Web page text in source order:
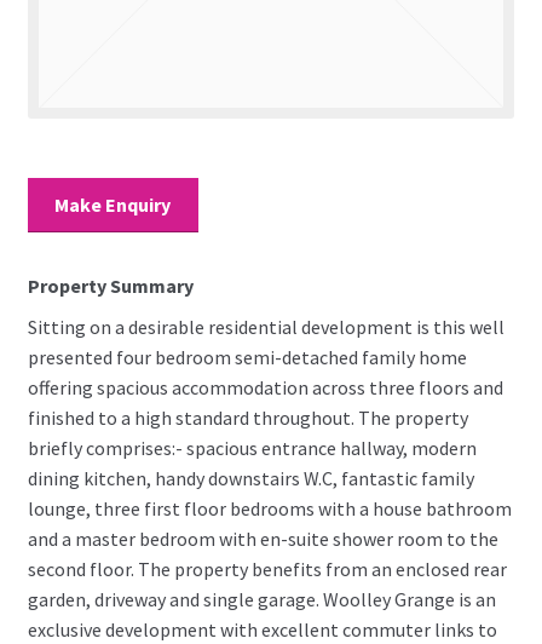
Make Enquiry
Property Summary
Sitting on a desirable residential development is this well
presented four bedroom semi-detached family home
offering spacious accommodation across three floors and
finished to a high standard throughout. The property
briefly comprises:- spacious entrance hallway, modern
dining kitchen, handy downstairs W.C, fantastic family
lounge, three first floor bedrooms with a house bathroom
and a master bedroom with en-suite shower room to the
second floor. The property benefits from an enclosed rear
garden, driveway and single garage. Woolley Grange is an
exclusive development with excellent commuter links to